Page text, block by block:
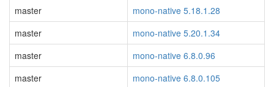
master
mono-native 5.18.1.28
master
mono-native 5.20.1.34
master
mono-native 6.8.0.96
master
mono-native 6.8.0.105